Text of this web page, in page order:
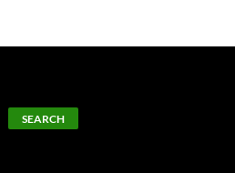
SEARCH